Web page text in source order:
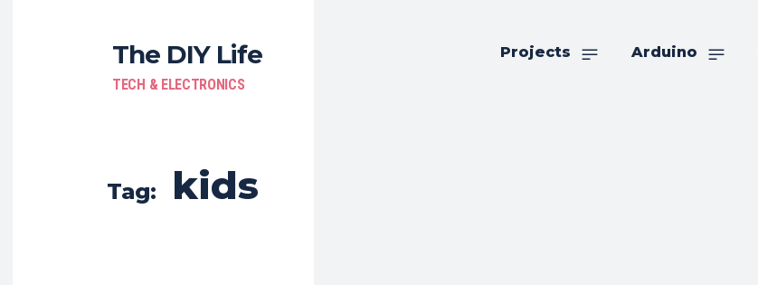
The DIY Life
TECH & ELECTRONICS
Projects Arduino
Tag: kids